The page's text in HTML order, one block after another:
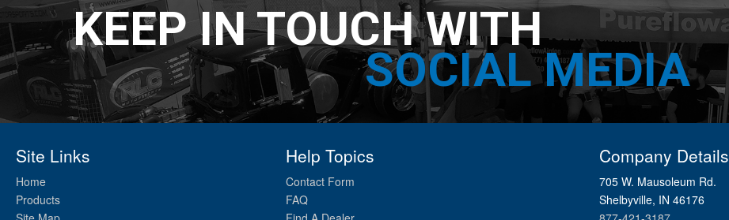
KEEP IN TOUCH WITH
SOCIAL MEDIA
Site Links
Home
Products
Help Topics
Contact Form
FAQ
Company Details
705 W. Mausoleum Rd.
Shelbyville, IN 46176